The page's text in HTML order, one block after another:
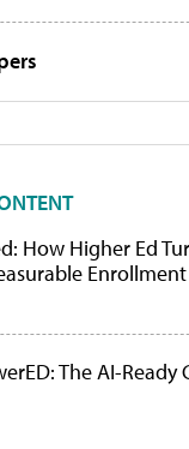
How Higher Ed
The AI-Ready